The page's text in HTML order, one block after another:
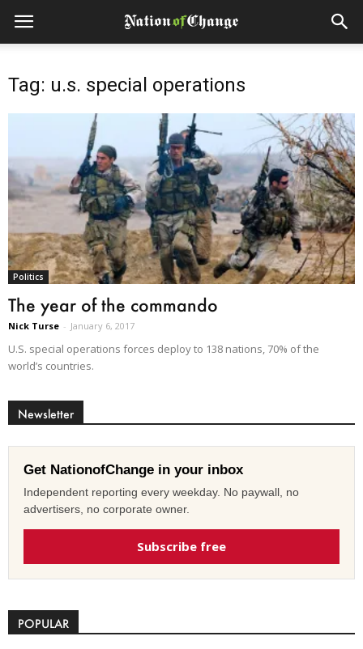
Tag: u.s. special operations
Politics
The year of the commando
Nick Turse - January 6, 2017
U.S. special operations forces deploy to 138 nations, 70% of the
world’s countries.
Newsletter
Get NationofChange in your inbox
Independent reporting every weekday. No paywall, no
advertisers, no corporate owner.
Subscribe free
POPULAR